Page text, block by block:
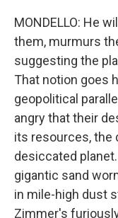
MONDELLO: He
them, murmurs
suggesting the
That notion goes
geopolitical
angry that their
its resources, the
desiccated
gigantic sand
in mile-high dust
Zimmer's